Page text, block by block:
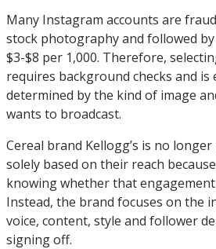
Many Instagram accounts are
stock photography and followed
$3-$8 per 1,000. Therefore,
requires background checks and is
determined by the kind of image
wants to broadcast.
Cereal brand Kellogg’s is no
solely based on their reach
knowing whether that
Instead, the brand focuses on the
voice, content, style and follower
signing off.